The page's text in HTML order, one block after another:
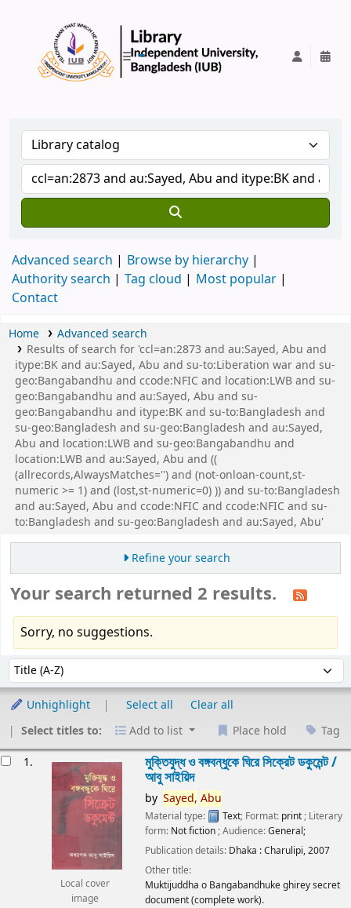
Advanced search
Browse by hierarchy
Authority search
Tag cloud
Most popular
Contact
Home
Advanced search
Results of search for 'ccl=an:2873 and au:Sayed, Abu and
itype:BK and au:Sayed, Abu and su-to:Liberation war and su-
geo:Bangabandhu and ccode:NFIC and location:LWB and su-
geo:Bangabandhu and au:Sayed, Abu and su-
geo:Bangabandhu and itype:BK and su-to:Bangladesh and
su-geo:Bangladesh and su-geo:Bangladesh and au:Sayed,
Abu and location:LWB and su-geo:Bangabandhu and
location:LWB and au:Sayed, Abu and ((
(allrecords,AlwaysMatches='') and (not-onloan-count,st-
numeric >= 1) and (lost,st-numeric=0) )) and su-to:Bangladesh
and au:Sayed, Abu and ccode:NFIC and ccode:NFIC and su-
to:Bangladesh and su-geo:Bangladesh and au:Sayed, Abu'
Refine your search
Your search returned 2 results.
Sorry, no suggestions.
Sort by:
Unhighlight Select all
Clear all
Select titles to:
Add to list Place hold Tag
1.
Local cover
image
মুক্তিযুদ্ধ ও বঙ্গবন্ধুকে ঘিরে সিক্রেট ডকুমেন্ট /
আবু সাইয়িদ
by Sayed, Abu
Material type: Text; Format: print ; Literary
form: Not fiction ; Audience:General;
Publication details: Dhaka :Charulipi,2007
Other title:
Muktijuddha o Bangabandhuke ghirey secret
document (complete work).